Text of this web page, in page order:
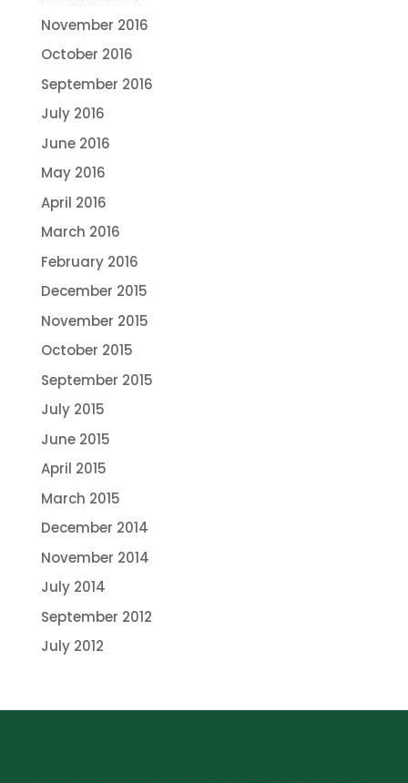
November 2016
October 2016
September 2016
July 2016
June 2016
May 2016
April 2016
March 2016
February 2016
December 2015
November 2015
October 2015
September 2015
July 2015
June 2015
April 2015
March 2015
December 2014
November 2014
July 2014
September 2012
July 2012